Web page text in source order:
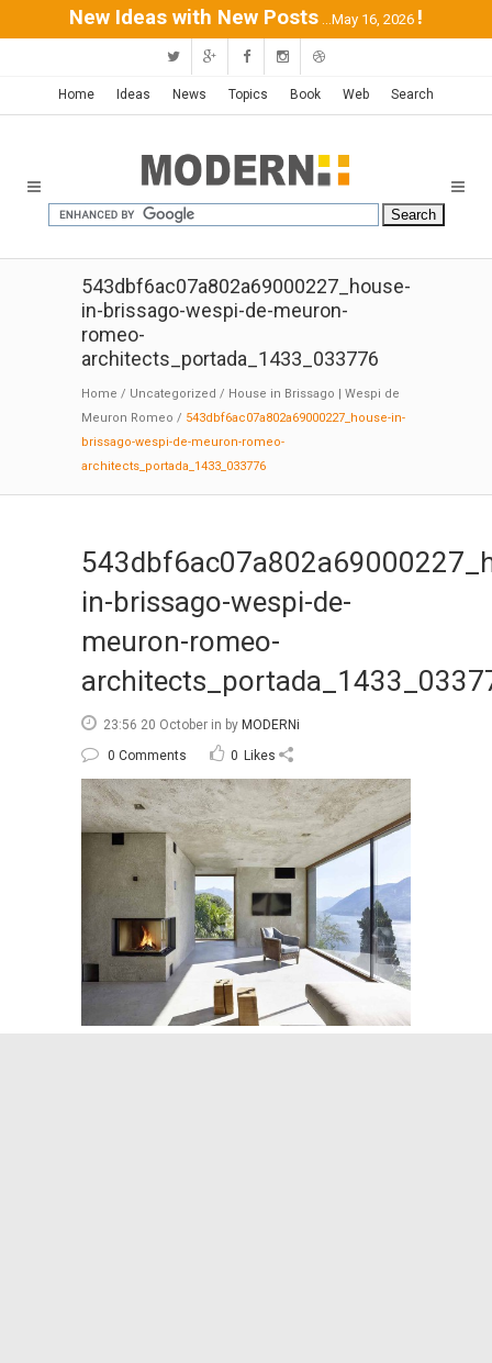
New Ideas with New Posts ...May 16, 2026 !
Home Ideas News Topics Book Web Search
543dbf6ac07a802a69000227_house-
in-brissago-wespi-de-meuron-
romeo-
architects_portada_1433_033776
Home / Uncategorized / House in Brissago | Wespi de
Meuron Romeo / 543dbf6ac07a802a69000227_house-in-
brissago-wespi-de-meuron-romeo-
architects_portada_1433_033776
in-brissago-wespi-de-
meuron-romeo-
23:56 20 October in by MODERNi
0 Comments
0 Likes